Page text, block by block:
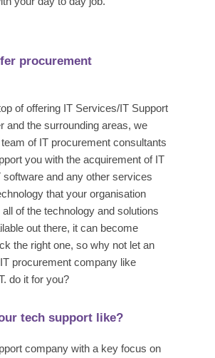
procurement
of offering IT Services/IT Support
and the surrounding areas, we
of IT procurement consultants
you with theacquirement of IT
software and any other services
that your organisation
all ofthe technology and solutions
out there, it can become
the right one, so why not let an
procurement company like
do it for you?
tech support like?
company with a key focus on